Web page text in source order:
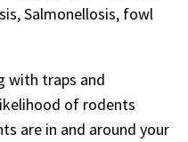
Salmonellosis, fowl
with traps and
of rodents
are in and around your